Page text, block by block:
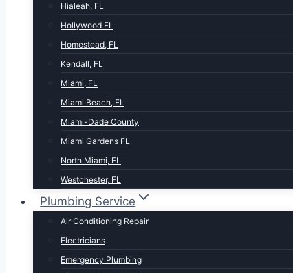
Hialeah, FL
Hollywood FL
Homestead, FL
Kendall, FL
Miami, FL
Miami Beach, FL
Miami-Dade County
Miami Gardens FL
North Miami, FL
Westchester, FL
Plumbing Service
Air Conditioning Repair
Electricians
Emergency Plumbing